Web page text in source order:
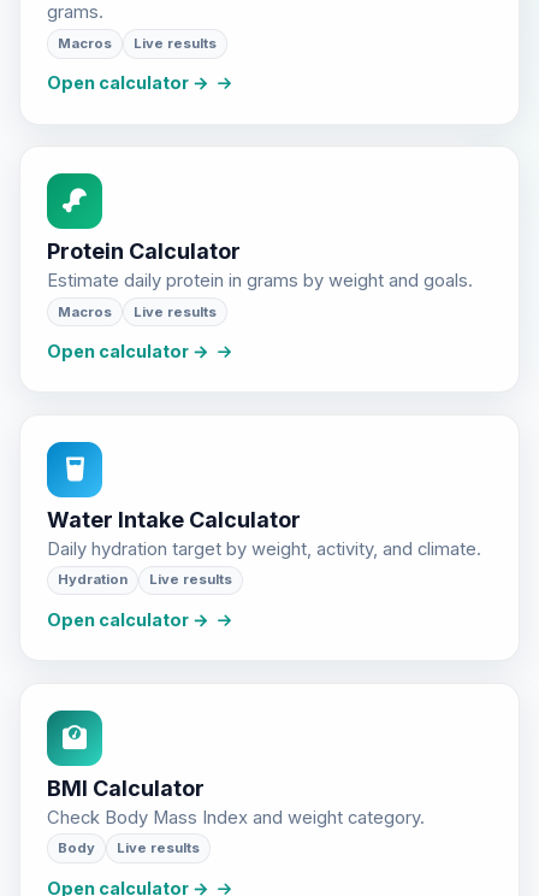
grams.
Macros Live results
Open calculator →
Protein Calculator
Estimate daily protein in grams by weight and goals.
Macros Live results
Open calculator →
Water Intake Calculator
Daily hydration target by weight, activity, and climate.
Hydration Live results
Open calculator →
BMI Calculator
Check Body Mass Index and weight category.
Body Live results
Open calculator →